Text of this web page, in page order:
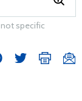
specific